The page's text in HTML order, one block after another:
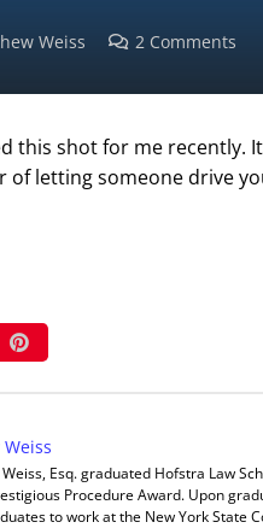
Weiss 2 Comments
this shot for me recently.
of letting someone drive
Weiss, Esq. graduated Hofstra Law
Procedure Award. Upon
to work at the New York State